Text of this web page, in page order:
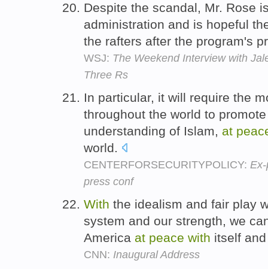
Despite the scandal, Mr. Rose
administration and is hopeful
the rafters after the program's
WSJ: The Weekend Interview with
Three Rs
In particular, it will require the
throughout the world to
understanding of Islam, at
world.
CENTERFORSECURITYPOLICY:
press conf
With the idealism and fair play
system and our strength, we
America at peace with itself
CNN: Inaugural Address